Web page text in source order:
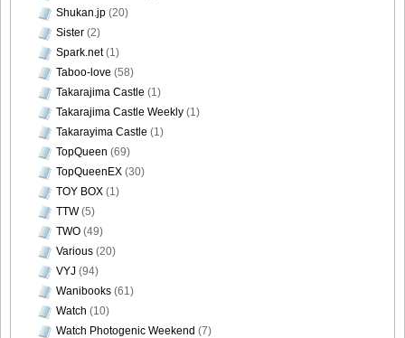
Shukan.jp (20)
Sister (2)
Spark.net(1)
Taboo-love (58)
Takarajima Castle (1)
Takarajima Castle Weekly (1)
Takarayima Castle (1)
TopQueen (69)
TopQueenEX (30)
TOY BOX (1)
TTW(5)
TWO (49)
Various (20)
VYJ (94)
Wanibooks (61)
Watch (10)
Watch Photogenic Weekend (7)